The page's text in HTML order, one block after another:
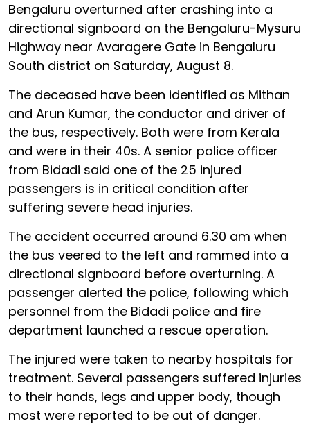
Bengaluru overturned after crashing into a
directional signboard on the Bengaluru-Mysuru
Highway near Avaragere Gate in Bengaluru
South district on Saturday, August 8.
The deceased have been identified as Mithan
and Arun Kumar, the conductor and driver of
the bus, respectively. Both were from Kerala
and were in their 40s. A senior police officer
from Bidadi said one of the 25 injured
passengers is in critical condition after
suffering severe head injuries.
The accident occurred around 6.30 am when
the bus veered to the left and rammed into a
directional signboard before overturning. A
passenger alerted the police, following which
personnel from the Bidadi police and fire
department launched a rescue operation.
The injured were taken to nearby hospitals for
treatment. Several passengers suffered injuries
to their hands, legs and upper body, though
most were reported to be out of danger.